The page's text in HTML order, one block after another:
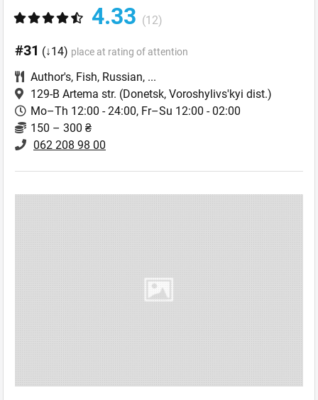
4.33 (12)
#31 (↓14) place at rating of attention
Author's, Fish, Russian, ...
129-B Artema str. (Donetsk, Voroshylivs'kyi dist.)
Mo–Th 12:00 - 24:00, Fr–Su 12:00 - 02:00
150 – 300 ₴
062 208 98 00